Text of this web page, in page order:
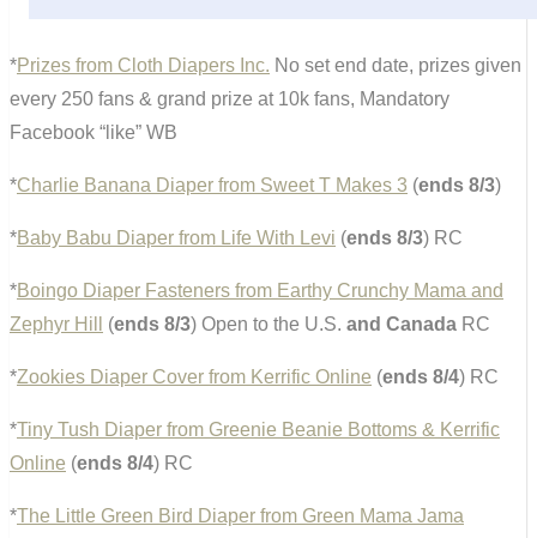
*Prizes from Cloth Diapers Inc. No set end date, prizes given
every 250 fans & grand prize at 10k fans, Mandatory
Facebook “like” WB
*Charlie Banana Diaper from Sweet T Makes 3 (ends 8/3)
*Baby Babu Diaper from Life With Levi (ends 8/3) RC
*Boingo Diaper Fasteners from Earthy Crunchy Mama and
Zephyr Hill
(ends 8/3) Open to the U.S. and Canada RC
*Zookies Diaper Cover from Kerrific Online (ends 8/4) RC
*Tiny Tush Diaper from Greenie Beanie Bottoms & Kerrific
Online (ends 8/4) RC
*The Little Green Bird Diaper from Green Mama Jama